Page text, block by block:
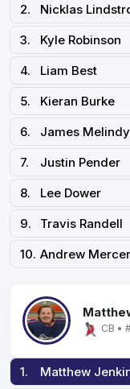
2.
Nicklas
3.
Kyle Robinson
4.
Liam Best
5.
Kieran Burke
6.
James Melindy
7.
Justin Pender
8.
Lee Dower
9.
Travis Randell
10. Andrew Mercer
CB •
1. Matthew